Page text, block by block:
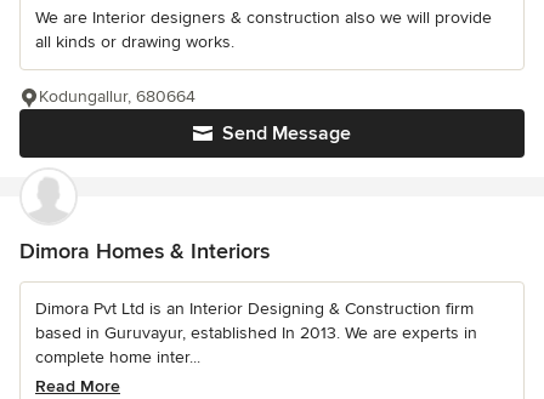
We are Interior designers & construction also we will provide
all kinds or drawing works.
Send Message
Kodungallur, 680664
Dimora Homes & Interiors
Dimora Pvt Ltd is an Interior Designing & Construction firm
based in Guruvayur, established In 2013. We are experts in
complete home inter...
Read More